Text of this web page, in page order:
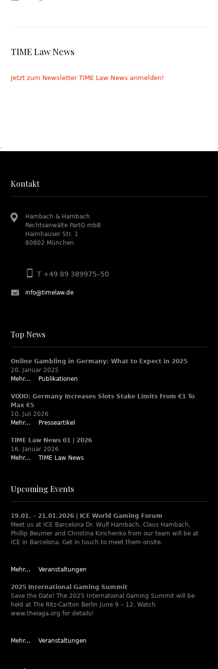
TIME Law News
Jetzt zum Newsletter TIME Law News anmelden!
.
Kontakt
Hambach & Hambach
Rechtsanwälte PartG mbB
Haimhauser Str. 1
80802 München
T +49 89 389975–50
info@timelaw.de
Top News
Online Gambling in Germany: What to Expect in 2025
20. Januar 2025
Mehr...
Publikationen
VIXIO: Germany Increases Slots Stake Limits From €1 To
Max €5
10. Juli 2026
Mehr...
Presseartikel
TIME Law News 01 | 2026
16. Januar 2026
Mehr...
TIME Law News
Upcoming Events
19.01. – 21.01.2026 | ICE World Gaming Forum
Meet us at ICE Barcelona Dr. Wulf Hambach, Claus Hambach,
Phillip Beumer and Christina Kirichenko from our team will be at
ICE in Barcelona. Get in touch to meet them onsite.
Mehr... Veranstaltungen
2025 International Gaming Summit
Save the Date! The 2025 International Gaming Summit will be
held at The Ritz-Carlton Berlin June 9 – 12. Watch
www.theiaga.org for details!
Mehr... Veranstaltungen